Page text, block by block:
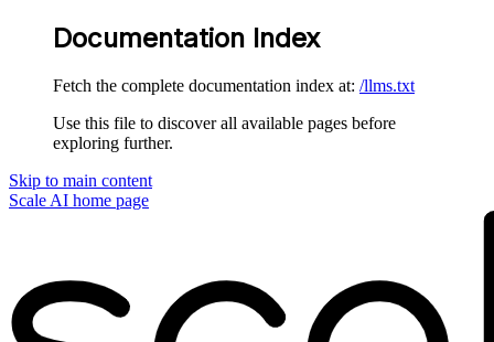
Documentation Index
Fetch the complete documentation index at: /llms.txt
Use this file to discover all available pages before
exploring further.
Skip to main content
Scale AI home page